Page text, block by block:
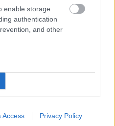
enable storage
authentication
and other
Access Privacy Policy
(MI)
sosta
(NO)